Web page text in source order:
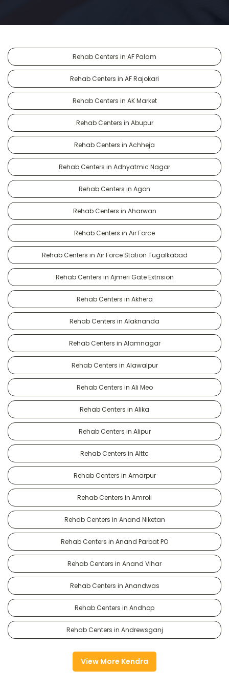
Rehab Centers in AF Palam
Rehab Centers in AF Rajokari
Rehab Centers in AK Market
Rehab Centers in Abupur
Rehab Centers in Achheja
Rehab Centers in Adhyatmic Nagar
Rehab Centers in Agon
Rehab Centers in Aharwan
Rehab Centers in Air Force
Rehab Centers in Air Force Station Tugalkabad
Rehab Centers in Ajmeri Gate Extnsion
Rehab Centers in Akhera
Rehab Centers in Alaknanda
Rehab Centers in Alamnagar
Rehab Centers in Alawalpur
Rehab Centers in Ali Meo
Rehab Centers in Alika
Rehab Centers in Alipur
Rehab Centers in Alttc
Rehab Centers in Amarpur
Rehab Centers in Amroli
Rehab Centers in Anand Niketan
Rehab Centers in Anand Parbat PO
Rehab Centers in Anand Vihar
Rehab Centers in Anandwas
Rehab Centers in Andhop
Rehab Centers in Andrewsganj
View More Kendra